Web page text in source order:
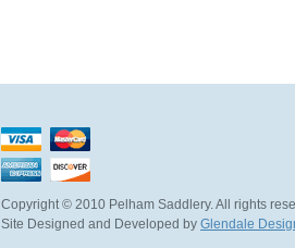
Copyright © 2010 Pelham Saddlery. All rights
Site Designed and Developed by Glendale